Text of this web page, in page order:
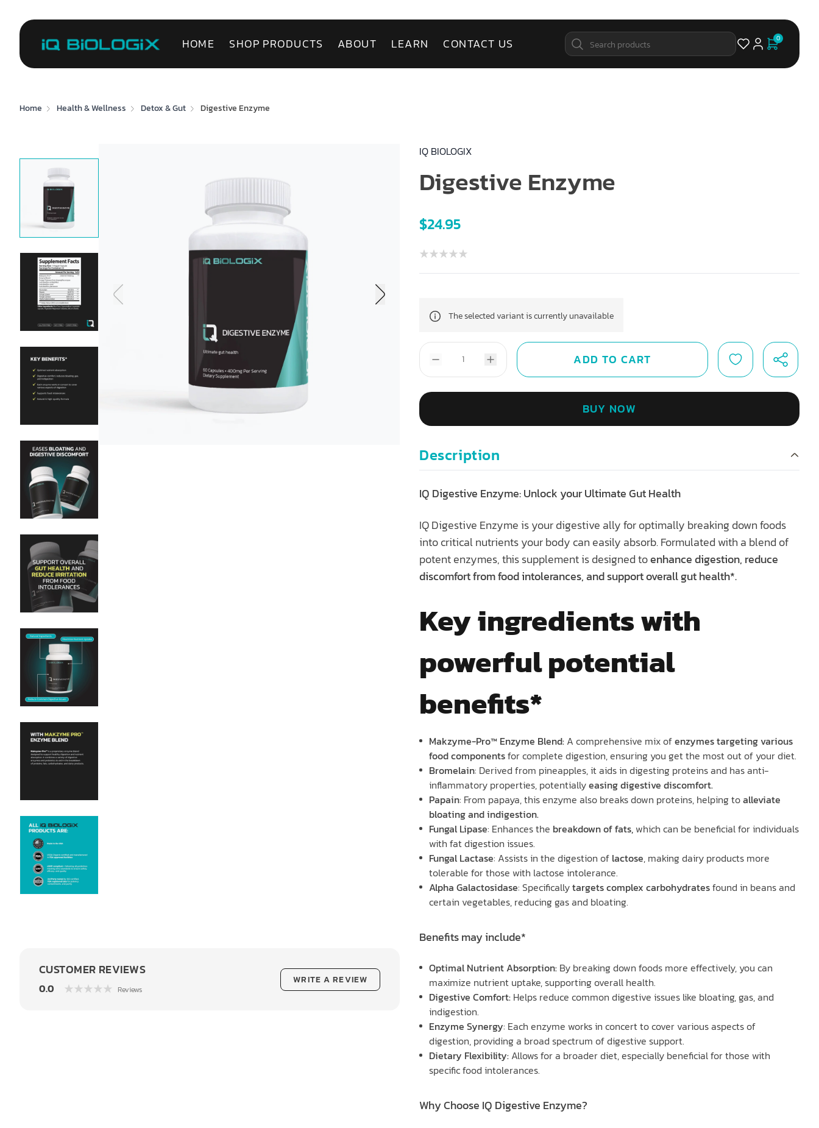
HOME SHOP PRODUCTS ABOUT LEARN CONTACT US 0
Home Health & Wellness Detox & Gut Digestive Enzyme
CUSTOMER REVIEWS
0.0 Reviews
WRITE A REVIEW
IQ BIOLOGIX
Digestive Enzyme
$24.95
The selected variant is currently unavailable
ADD TO CART
BUY NOW
Description
IQ Digestive Enzyme: Unlock your Ultimate Gut Health
IQ Digestive Enzyme is your digestive ally for optimally breaking down foods
into critical nutrients your body can easily absorb. Formulated with a blend of
potent enzymes, this supplement is designed toenhance digestion, reduce
discomfort from food intolerances, and support overall gut health*.
Key ingredients with
powerful potential
benefits*
Makzyme-Pro™ Enzyme Blend: A comprehensive mix ofenzymes targeting various
food componentsfor complete digestion, ensuring you get the most out of your diet.
Bromelain: Derived from pineapples, it aids in digesting proteins and has anti-
inflammatory properties, potentiallyeasing digestive discomfort.
Papain: From papaya, this enzyme also breaks down proteins, helping toalleviate
bloating and indigestion.
Fungal Lipase: Enhances the breakdown of fats, which can be beneficial for individuals
with fat digestion issues.
Fungal Lactase: Assists in the digestion of lactose, making dairy products more
tolerable for those with lactose intolerance.
Alpha Galactosidase: Specificallytargets complex carbohydratesfound in beans and
certain vegetables, reducing gas and bloating.
Benefits may include*
Optimal Nutrient Absorption: By breaking down foods more effectively, you can
maximize nutrient uptake, supporting overall health.
Digestive Comfort: Helps reduce common digestive issues like bloating, gas, and
indigestion.
Enzyme Synergy: Each enzyme works in concert to cover various aspects of
digestion, providing a broad spectrum of digestive support.
Dietary Flexibility: Allows for a broader diet, especially beneficial for those with
specific food intolerances.
Why Choose IQ Digestive Enzyme?